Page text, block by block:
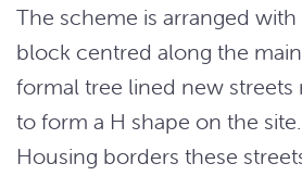
The scheme is arranged
block centred along the
formal tree lined new
to form a H shape on the
Housing borders these